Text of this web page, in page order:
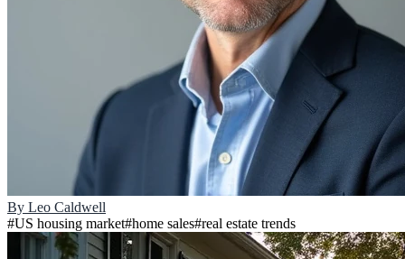
By Leo Caldwell
#US housing market#home sales#real estate trends